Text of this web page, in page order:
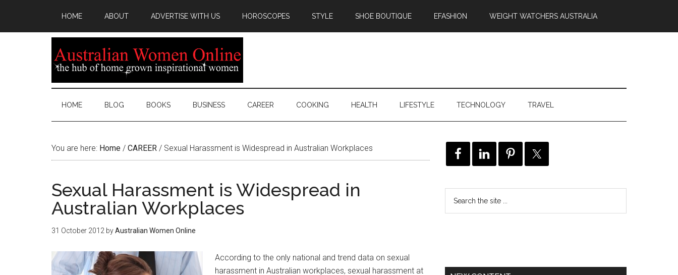
HOME ABOUT ADVERTISE WITH US HOROSCOPES STYLE SHOE BOUTIQUE EFASHION WEIGHT WATCHERS AUSTRALIA
HOME BLOG BOOKS BUSINESS CAREER COOKING HEALTH LIFESTYLE TECHNOLOGY TRAVEL
You are here: Home / CAREER / Sexual Harassment is Widespread in Australian Workplaces
Sexual Harassment is Widespread in
Australian Workplaces
31 October 2012 byAustralian Women Online
According to the only national and trend data on sexual
harassment in Australian workplaces, sexual harassment at